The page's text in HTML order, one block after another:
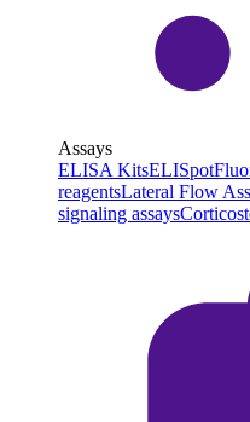
Assays
ELISA KitsELISpot
reagentsLateral Flow
signaling assays